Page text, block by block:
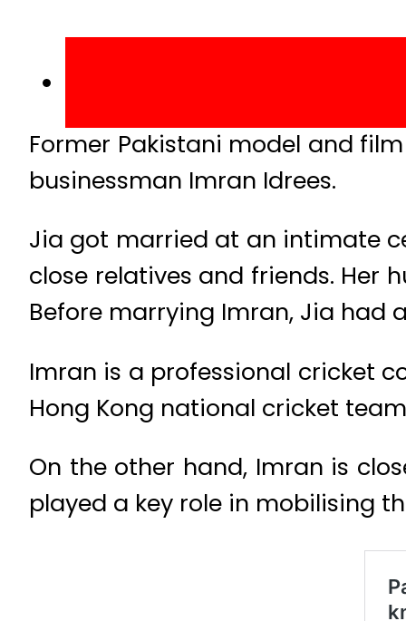
Former Pakistani model and
businessman Imran Idrees.
Jia got married at an intimate
close relatives and friends. Her
Before marrying Imran, Jia had
Imran is a professional cricket
Hong Kong national cricket
On the other hand, Imran is
played a key role in mobilising